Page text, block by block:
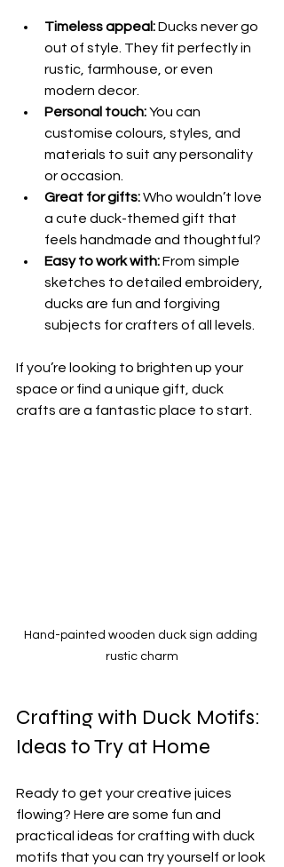
Timeless appeal: Ducks never go
out of style. They fit perfectly in
rustic, farmhouse, or even
modern decor.
Personal touch: You can
customise colours, styles, and
materials to suit any personality
or occasion.
Great for gifts: Who wouldn’t love
a cute duck-themed gift that
feels handmade and thoughtful?
Easy to work with: From simple
sketches to detailed embroidery,
ducks are fun and forgiving
subjects for crafters of all levels.
If you’re looking to brighten up your
space or find a unique gift, duck
crafts are a fantastic place to start.
Hand-painted wooden duck sign adding
rustic charm
Crafting with Duck Motifs:
Ideas to Try at Home
Ready to get your creative juices
flowing? Here are some fun and
practical ideas for crafting with duck
motifs that you can try yourself or look